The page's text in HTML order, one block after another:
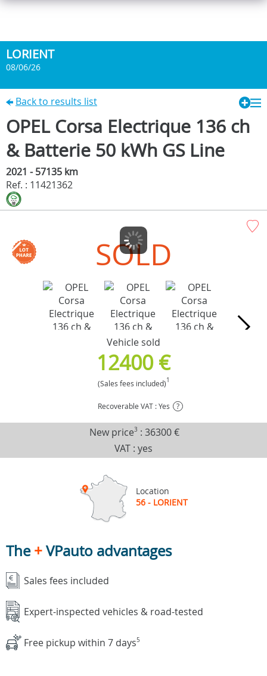
LORIENT
08/06/26
Back to results list
OPEL Corsa Electrique 136 ch
& Batterie 50 kWh GS Line
2021 - 57135 km
Ref. : 11421362
SOLD
Vehicle sold
12400 €
(Sales fees included)1
Recoverable VAT : Yes ?
New price3 : 36300 €
VAT : yes
Location
56 - LORIENT
The+VPauto advantages
Sales fees included
Expert-inspected vehicles & road-tested
Free pickup within 7 days5